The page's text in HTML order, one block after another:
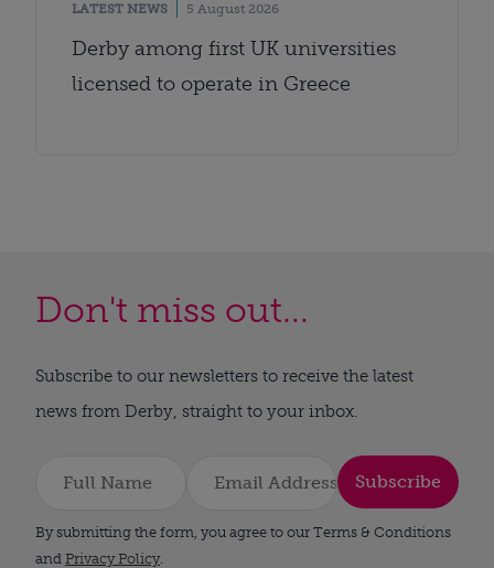
LATEST NEWS 5 August 2026
Derby among first UK universities
licensed to operate in Greece
Don't miss out...
Subscribe to our newsletters to receive the latest
news from Derby, straight to your inbox.
Subscribe
By submitting the form, you agree to our Terms & Conditions
and Privacy Policy.